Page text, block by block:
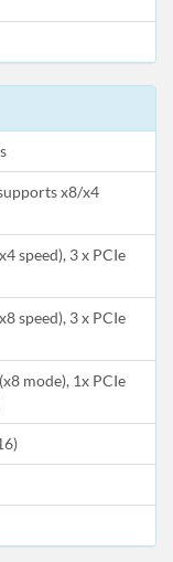
x8/x4
speed), 3 x PCIe
speed), 3 x PCIe
mode), 1x PCIe